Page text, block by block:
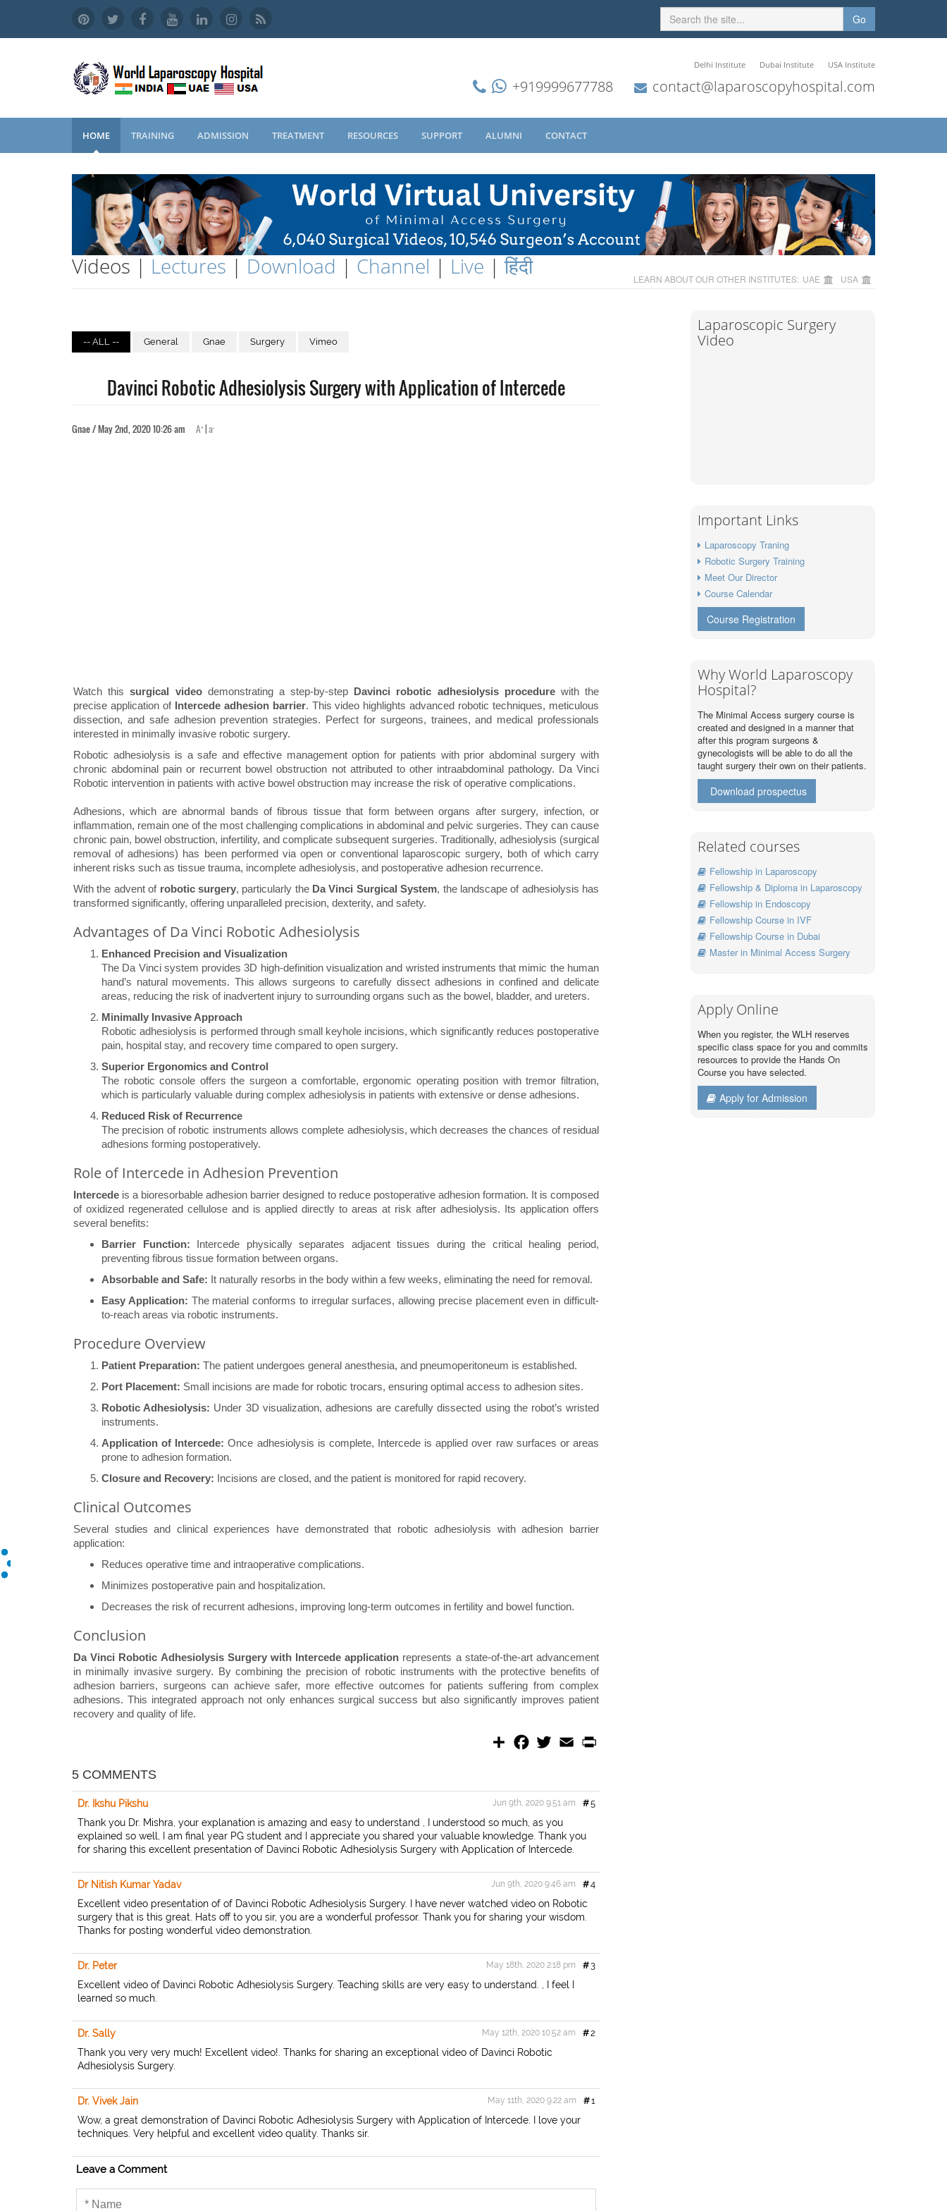
Go
Delhi Institute Dubai Institute USA Institute
+919999677788 contact@laparoscopyhospital.com
HOME TRAINING ADMISSION TREATMENT RESOURCES SUPPORT ALUMNI CONTACT
Videos | Lectures | Download | Channel | Live |हिंदी LEARN ABOUT OUR OTHER INSTITUTES: UAE USA
-- ALL -- General Gnae Surgery Vimeo
Davinci Robotic Adhesiolysis Surgery with Application of Intercede
Gnae / May 2nd, 2020 10:26 am A+ |a-
Watch thissurgical videodemonstrating a step-by-step Davinci robotic adhesiolysis procedurewith the
precise application of Intercede adhesion barrier. This video highlights advanced robotic techniques, meticulous
dissection, and safe adhesion prevention strategies. Perfect for surgeons, trainees, and medical professionals
interested in minimally invasive robotic surgery.
Robotic adhesiolysis is a safe and effective management option for patients with prior abdominal surgery with
chronic abdominal pain or recurrent bowel obstruction not attributed to other intraabdominal pathology. Da Vinci
Robotic intervention in patients with active bowel obstruction may increase the risk of operative complications.
Adhesions, which are abnormal bands of fibrous tissue that form between organs after surgery, infection, or
inflammation, remain one of the most challenging complications in abdominal and pelvic surgeries. They can cause
chronic pain, bowel obstruction, infertility, and complicate subsequent surgeries. Traditionally, adhesiolysis (surgical
removal of adhesions) has been performed via open or conventional laparoscopic surgery, both of which carry
inherent risks such as tissue trauma, incomplete adhesiolysis, and postoperative adhesion recurrence.
With the advent of robotic surgery, particularly the Da Vinci Surgical System, the landscape of adhesiolysis has
transformed significantly, offering unparalleled precision, dexterity, and safety.
Advantages of Da Vinci Robotic Adhesiolysis
Enhanced Precision and Visualization
The Da Vinci system provides 3D high-definition visualization and wristed instruments that mimic the human
hand’s natural movements. This allows surgeons to carefully dissect adhesions in confined and delicate
areas, reducing the risk of inadvertent injury to surrounding organs such as the bowel, bladder, and ureters.
Minimally Invasive Approach
Robotic adhesiolysis is performed through small keyhole incisions, which significantly reduces postoperative
pain, hospital stay, and recovery time compared to open surgery.
Superior Ergonomics and Control
The robotic console offers the surgeon a comfortable, ergonomic operating position with tremor filtration,
which is particularly valuable during complex adhesiolysis in patients with extensive or dense adhesions.
Reduced Risk of Recurrence
The precision of robotic instruments allows complete adhesiolysis, which decreases the chances of residual
adhesions forming postoperatively.
Role of Intercede in Adhesion Prevention
Intercede is a bioresorbable adhesion barrier designed to reduce postoperative adhesion formation. It is composed
of oxidized regenerated cellulose and is applied directly to areas at risk after adhesiolysis. Its application offers
several benefits:
Barrier Function: Intercede physically separates adjacent tissues during the critical healing period,
preventing fibrous tissue formation between organs.
Absorbable and Safe: It naturally resorbs in the body within a few weeks, eliminating the need for removal.
Easy Application: The material conforms to irregular surfaces, allowing precise placement even in difficult-
to-reach areas via robotic instruments.
Procedure Overview
Patient Preparation: The patient undergoes general anesthesia, and pneumoperitoneum is established.
Port Placement: Small incisions are made for robotic trocars, ensuring optimal access to adhesion sites.
Robotic Adhesiolysis: Under 3D visualization, adhesions are carefully dissected using the robot’s wristed
instruments.
Application of Intercede: Once adhesiolysis is complete, Intercede is applied over raw surfaces or areas
prone to adhesion formation.
Closure and Recovery: Incisions are closed, and the patient is monitored for rapid recovery.
Clinical Outcomes
Several studies and clinical experiences have demonstrated that robotic adhesiolysis with adhesion barrier
application:
Reduces operative time and intraoperative complications.
Minimizes postoperative pain and hospitalization.
Decreases the risk of recurrent adhesions, improving long-term outcomes in fertility and bowel function.
Conclusion
Da Vinci Robotic Adhesiolysis Surgery with Intercede application represents a state-of-the-art advancement
in minimally invasive surgery. By combining the precision of robotic instruments with the protective benefits of
adhesion barriers, surgeons can achieve safer, more effective outcomes for patients suffering from complex
adhesions. This integrated approach not only enhances surgical success but also significantly improves patient
recovery and quality of life.
S
o
o
w
e
r
m
5 COMMENTS
Dr. Ikshu Pikshu #5
Jun 9th, 2020 9:51 am
Thank you Dr. Mishra, your explanation is amazing and easy to understand , I understood so much, as you
explained so well, I am final year PG student and I appreciate you shared your valuable knowledge. Thank you
for sharing this excellent presentation of Davinci Robotic Adhesiolysis Surgery with Application of Intercede.
Dr Nitish Kumar Yadav #4
Jun 9th, 2020 9:46 am
Excellent video presentation of of Davinci Robotic Adhesiolysis Surgery. I have never watched video on Robotic
surgery that is this great. Hats off to you sir, you are a wonderful professor. Thank you for sharing your wisdom.
Thanks for posting wonderful video demonstration.
Dr. Peter #3
May 18th, 2020 2:18 pm
Excellent video of Davinci Robotic Adhesiolysis Surgery. Teaching skills are very easy to understand. , I feel I
learned so much.
Dr. Sally #2
May 12th, 2020 10:52 am
Thank you very very much! Excellent video!. Thanks for sharing an exceptional video of Davinci Robotic
Adhesiolysis Surgery.
Dr. Vivek Jain #1
May 11th, 2020 9:22 am
Wow, a great demonstration of Davinci Robotic Adhesiolysis Surgery with Application of Intercede. I love your
techniques. Very helpful and excellent video quality. Thanks sir.
Leave a Comment
Laparoscopic Surgery
Video
Important Links
Laparoscopy Traning
Robotic Surgery Training
Meet Our Director
Course Calendar
Course Registration
Why World Laparoscopy
Hospital?
The Minimal Access surgery course is
created and designed in a manner that
after this program surgeons &
gynecologists will be able to do all the
taught surgery their own on their patients.
Download prospectus
Related courses
Fellowship in Laparoscopy
Fellowship & Diploma in Laparoscopy
Fellowship in Endoscopy
Fellowship Course in IVF
Fellowship Course in Dubai
Master in Minimal Access Surgery
Apply Online
When you register, the WLH reserves
specific class space for you and commits
resources to provide the Hands On
Course you have selected.
Apply for Admission